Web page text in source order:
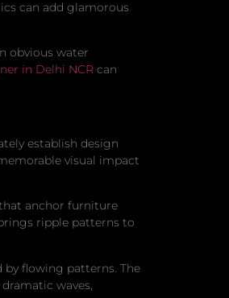
can add glamorous
obvious water
in Delhi NCR can
establish design
visual impact
anchor furniture
ripple patterns to
by flowing patterns. The
waves,